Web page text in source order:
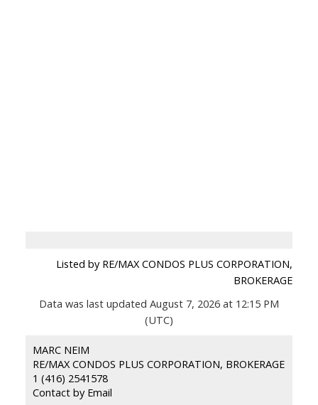
Listed by RE/MAX CONDOS PLUS CORPORATION,
BROKERAGE
Data was last updated August 7, 2026 at 12:15 PM
(UTC)
MARC NEIM
RE/MAX CONDOS PLUS CORPORATION, BROKERAGE
1 (416) 2541578
Contact by Email